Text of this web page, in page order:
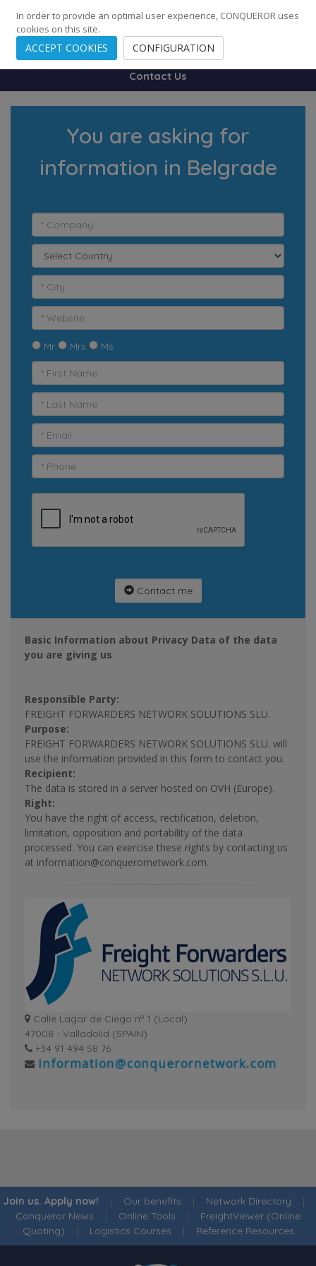
248 Cities · 139 Countries · Employees
Contact Us
You are asking for
information in Belgrade
Mr Mrs Ms
Contact me
Basic Information about Privacy Data of the data
you are giving us
Responsible Party:
FREIGHT FORWARDERS NETWORK SOLUTIONS SLU.
Purpose:
FREIGHT FORWARDERS NETWORK SOLUTIONS SLU. will
use the information provided in this form to contact you.
Recipient:
The data is stored in a server hosted on OVH (Europe).
Right:
You have the right of access, rectification, deletion,
limitation, opposition and portability of the data
processed. You can exercise these rights by contacting us
at information@conquerornetwork.com.
Calle Lagar de Ciego nº 1 (Local)
47008 - Valladolid (SPAIN)
+34 91 494 58 76
Join us. Apply now! | Our benefits | Network Directory |
Conqueror News | Online Tools | FreightViewer (Online
Quoting) | Logistics Courses | Reference Resources
In order to provide an optimal user experience, CONQUEROR uses
cookies on this site.
ACCEPT COOKIES CONFIGURATION